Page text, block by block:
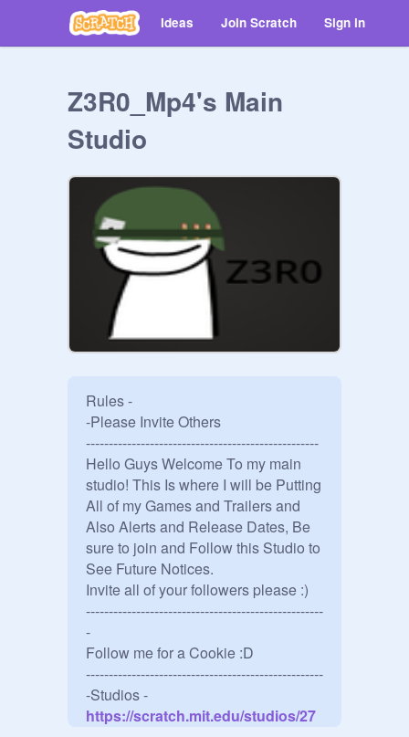
Ideas Join Scratch Sign in
Z3R0_Mp4's Main
Studio
Rules -
-Please Invite Others
---------------------------------------------------
Hello Guys Welcome To my main
studio! This Is where I will be Putting
All of my Games and Trailers and
Also Alerts and Release Dates, Be
sure to join and Follow this Studio to
See Future Notices.
Invite all of your followers please :)
----------------------------------------------------
-
Follow me for a Cookie :D
----------------------------------------------------
-Studios -
https://scratch.mit.edu/studios/27